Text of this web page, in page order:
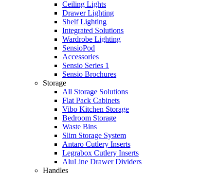
Ceiling Lights
Drawer Lighting
Shelf Lighting
Integrated Solutions
Wardrobe Lighting
SensioPod
Accessories
Sensio Series 1
Sensio Brochures
Storage
All Storage Solutions
Flat Pack Cabinets
Vibo Kitchen Storage
Bedroom Storage
Waste Bins
Slim Storage System
Antaro Cutlery Inserts
Legrabox Cutlery Inserts
AluLine Drawer Dividers
Handles